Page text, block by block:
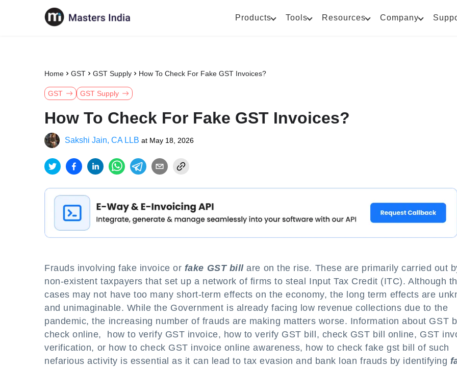
Products Tools Resources Company
Home GST GST Supply How To Check For Fake GST Invoices?
GST GST Supply
How To Check For Fake GST Invoices?
Sakshi Jain, CA LLB at May 18, 2026
Frauds involving fake invoice or fake GST billare on the rise. These are primarily carried out
non-existent taxpayers that set up a network of firms to steal Input Tax Credit (ITC). Although
cases may not have too many short-term effects on the economy, the long term effects are
and unimaginable. While the Government is already facing low revenue collections due to the
pandemic, the increasing number of frauds are making matters worse. Information about GST
check online, how to verify GST invoice, how to verify GST bill, check GST bill online, GST
verification, or how to check GST invoice online awareness, how to check fake gst bill of such
nefarious activity is essential as it can lead to tax evasion and bank loan frauds by identifying